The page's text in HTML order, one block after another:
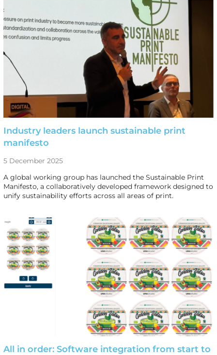
Industry leaders launch sustainable print
manifesto
5 December 2025
A global working group has launched the Sustainable Print
Manifesto, a collaboratively developed framework designed to
unify sustainability efforts across all areas of print.
All in order: Software integration from start to